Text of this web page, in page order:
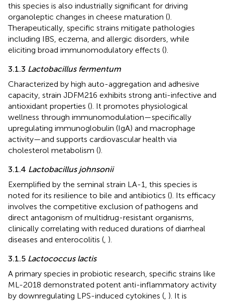
this species is also industrially significant for driving
organoleptic changes in cheese maturation ().
Therapeutically, specific strains mitigate pathologies
including IBS, eczema, and allergic disorders, while
eliciting broad immunomodulatory effects ().
3.1.3 Lactobacillus fermentum
Characterized by high auto-aggregation and adhesive
capacity, strain JDFM216 exhibits strong anti-infective and
antioxidant properties (). It promotes physiological
wellness through immunomodulation—specifically
upregulating immunoglobulin (IgA) and macrophage
activity—and supports cardiovascular health via
cholesterol metabolism ().
3.1.4 Lactobacillus johnsonii
Exemplified by the seminal strain LA-1, this species is
noted for its resilience to bile and antibiotics (). Its efficacy
involves the competitive exclusion of pathogens and
direct antagonism of multidrug-resistant organisms,
clinically correlating with reduced durations of diarrheal
diseases and enterocolitis ( ).
3.1.5 Lactococcus lactis
A primary species in probiotic research, specific strains like
ML-2018 demonstrated potent anti-inflammatory activity
by downregulating LPS-induced cytokines ( ). It is